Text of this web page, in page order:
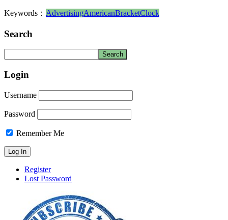
Keywords： AdvertisingAmericanBracketClock
Search
Login
Username
Password
Remember Me
Register
Lost Password